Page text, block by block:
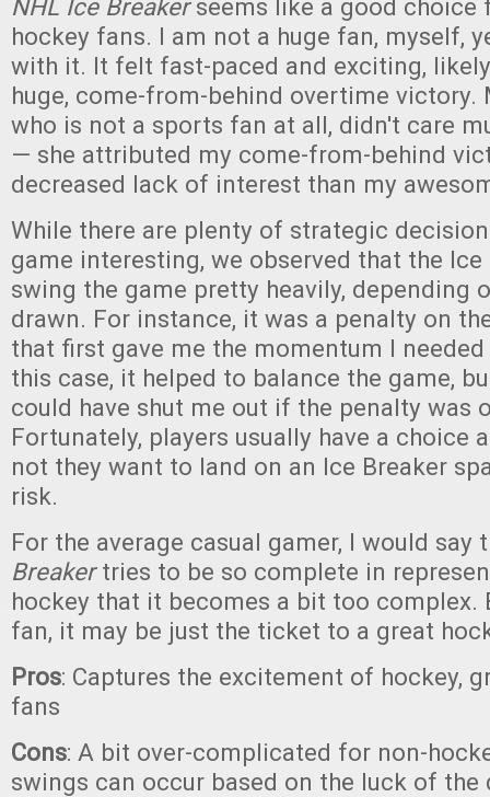
NHL Ice Breakerseems like a good choice
hockey fans. I am not a huge fan, myself,
with it. It felt fast-paced and exciting,
huge, come-from-behind overtime victory.
who is not a sports fan at all, didn't care
— she attributed my come-from-behind
decreased lack of interest than my
While there are plenty of strategic
game interesting, we observed that the Ice
swing the game pretty heavily, depending
drawn. For instance, it was a penalty on
that first gave me the momentum I
this case, it helped to balance the game,
could have shut me out if the penalty was
Fortunately, players usually have a choice
not they want to land on an Ice Breaker
risk.
For the average casual gamer, I would say
Breakertries to be so complete in
hockey that it becomes a bit too complex.
fan, it may be just the ticket to a great
Pros: Captures the excitement of hockey,
fans
Cons: A bit over-complicated for non-
swings can occur based on the luck of the